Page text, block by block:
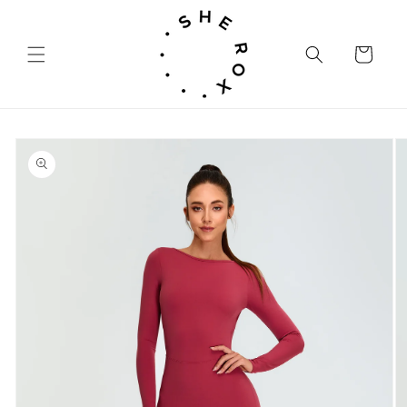
Cart
Skip to
product
information